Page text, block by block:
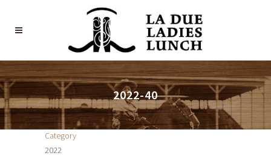
2022-40
Category
2022